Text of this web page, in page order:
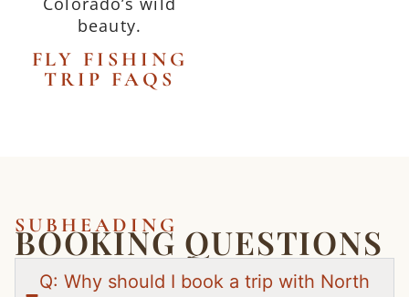
beauty.
FLY FISHING
TRIP FAQS
SUBHEADING
BOOKING QUESTIONS
Q: Why should I book a trip with North